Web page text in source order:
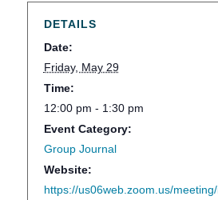
DETAILS
Date:
Friday, May 29
Time:
12:00 pm - 1:30 pm
Event Category:
Group Journal
Website:
https://us06web.zoom.us/